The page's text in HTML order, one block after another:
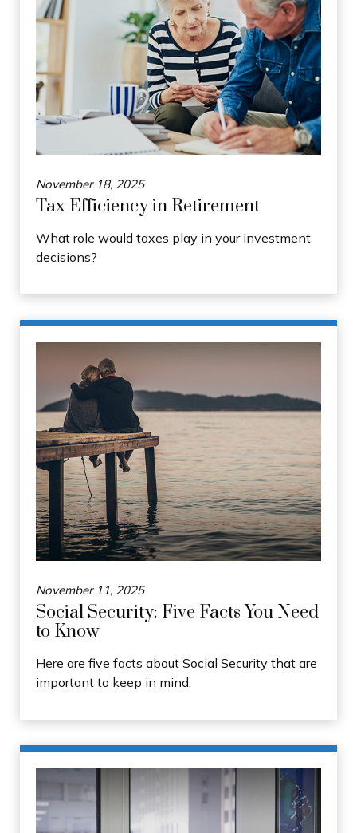
November 18, 2025
Tax Efficiency in Retirement
What role would taxes play in your investment
decisions?
November 11, 2025
Social Security: Five Facts You Need
to Know
Here are five facts about Social Security that are
important to keep in mind.